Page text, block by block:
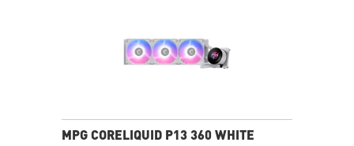
MPG CORELIQUID P13 360 WHITE